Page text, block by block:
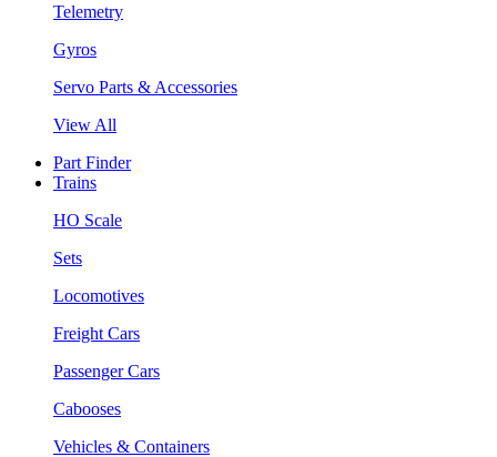
Telemetry
Gyros
Servo Parts & Accessories
View All
Part Finder
Trains
HO Scale
Sets
Locomotives
Freight Cars
Passenger Cars
Cabooses
Vehicles & Containers